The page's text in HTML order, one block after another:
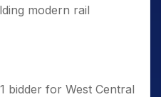
modern rail
bidder for West Central